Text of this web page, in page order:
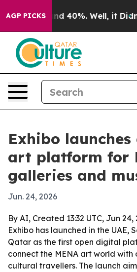
AGP PICKS
Around 40%. Well, it Didn’t
Exhibo launches
art platform for
galleries and
Jun. 24, 2026
By AI, Created 13:32 UTC, Jun 24,
Exhibo has launched in the UAE,
Qatar as the first open digital
connect the MENA art world with
cultural travellers. The launch